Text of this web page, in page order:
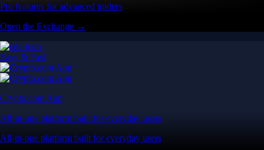
Pro features for advanced traders
Open the Exchange →
Easy & Fast
Crypto.com App
All-in-one platform built for everyday users
All-in-one platform built for everyday users